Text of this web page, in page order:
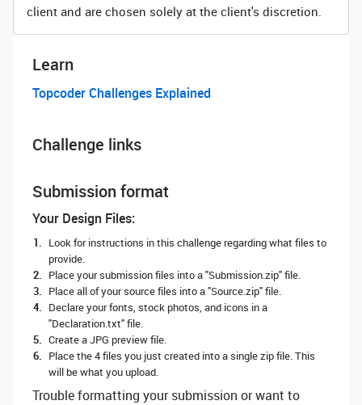
client and are chosen solely at the client's discretion.
Learn
Topcoder Challenges Explained
Challenge links
Submission format
Your Design Files:
Look for instructions in this challenge regarding what files to
provide.
Place your submission files into a "Submission.zip" file.
Place all of your source files into a "Source.zip" file.
Declare your fonts, stock photos, and icons in a
"Declaration.txt" file.
Create a JPG preview file.
Place the 4 files you just created into a single zip file. This
will be what you upload.
Trouble formatting your submission or want to